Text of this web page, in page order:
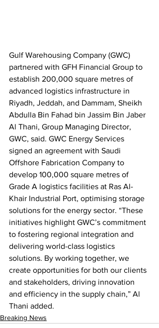
Gulf Warehousing Company (GWC)
partnered with GFH Financial Group to
establish 200,000 square metres of
advanced logistics infrastructure in
Riyadh, Jeddah, and Dammam, Sheikh
Abdulla Bin Fahad bin Jassim Bin Jaber
Al Thani, Group Managing Director,
GWC, said. GWC Energy Services
signed an agreement with Saudi
Offshore Fabrication Company to
develop 100,000 square metres of
Grade A logistics facilities at Ras Al-
Khair Industrial Port, optimising storage
solutions for the energy sector. “These
initiatives highlight GWC’s commitment
to fostering regional integration and
delivering world-class logistics
solutions. By working together, we
create opportunities for both our clients
and stakeholders, driving innovation
and efficiency in the supply chain,” Al
Thani added.
Breaking News